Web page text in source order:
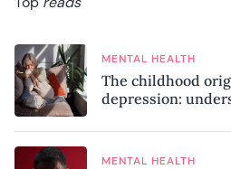
MENTAL HEALTH
The childhood
depression:
MENTAL HEALTH